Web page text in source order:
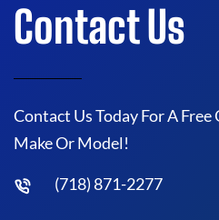
Contact Us
Contact Us Today For A
Make Or Model!
(718) 871-2277